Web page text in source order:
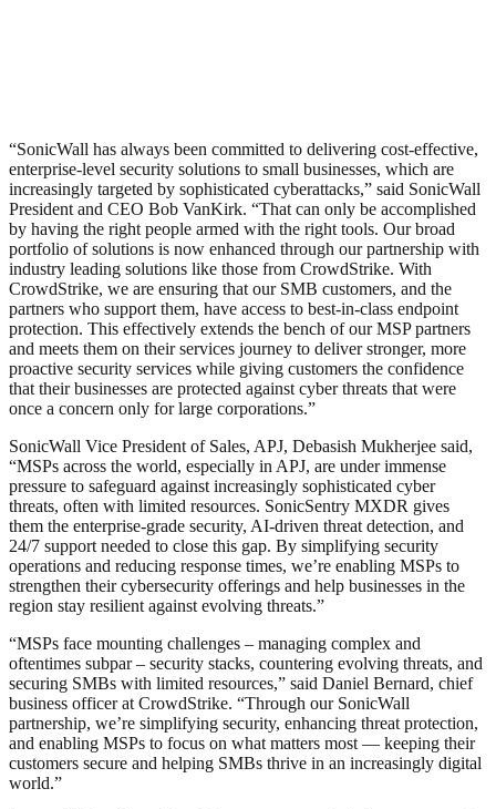
“SonicWall has always been committed to delivering cost-effective,
enterprise-level security solutions to small businesses, which are
increasingly targeted by sophisticated cyberattacks,” said SonicWall
President and CEO Bob VanKirk. “That can only be accomplished
by having the right people armed with the right tools. Our broad
portfolio of solutions is now enhanced through our partnership with
industry leading solutions like those from CrowdStrike. With
CrowdStrike, we are ensuring that our SMB customers, and the
partners who support them, have access to best-in-class endpoint
protection. This effectively extends the bench of our MSP partners
and meets them on their services journey to deliver stronger, more
proactive security services while giving customers the confidence
that their businesses are protected against cyber threats that were
once a concern only for large corporations.”
SonicWall Vice President of Sales, APJ, Debasish Mukherjee said,
“MSPs across the world, especially in APJ, are under immense
pressure to safeguard against increasingly sophisticated cyber
threats, often with limited resources. SonicSentry MXDR gives
them the enterprise-grade security, AI-driven threat detection, and
24/7 support needed to close this gap. By simplifying security
operations and reducing response times, we’re enabling MSPs to
strengthen their cybersecurity offerings and help businesses in the
region stay resilient against evolving threats.”
“MSPs face mounting challenges – managing complex and
oftentimes subpar – security stacks, countering evolving threats, and
securing SMBs with limited resources,” said Daniel Bernard, chief
business officer at CrowdStrike. “Through our SonicWall
partnership, we’re simplifying security, enhancing threat protection,
and enabling MSPs to focus on what matters most — keeping their
customers secure and helping SMBs thrive in an increasingly digital
world.”